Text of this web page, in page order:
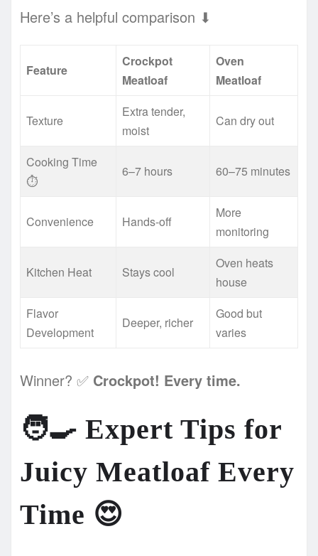
Here’s a helpful comparison ⬇
Feature
Crockpot
Meatloaf
Oven
Meatloaf
Texture
Extra tender,
moist
Can dry out
Cooking Time
⏱️
6–7 hours 60–75 minutes
Convenience Hands-off
More
monitoring
Kitchen Heat Stays cool
Oven heats
house
Flavor
Development
Deeper, richer
Good but
varies
Winner? ✅ Crockpot! Every time.
🧑‍🍳 Expert Tips for
Juicy Meatloaf Every
Time 😍